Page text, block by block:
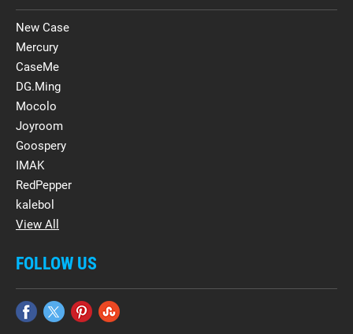
New Case
Mercury
CaseMe
DG.Ming
Mocolo
Joyroom
Goospery
IMAK
RedPepper
kalebol
View All
FOLLOW US